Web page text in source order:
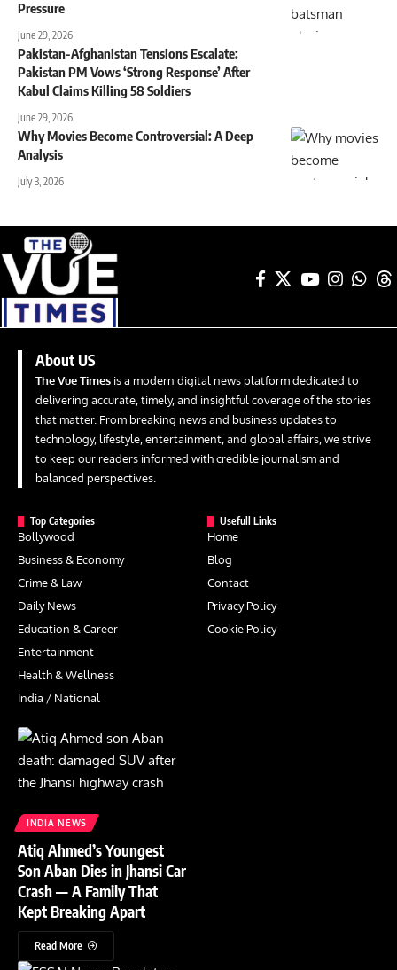
Pressure
June 29, 2026
Pakistan-Afghanistan Tensions Escalate:
Pakistan PM Vows ‘Strong Response’ After
Kabul Claims Killing 58 Soldiers
June 29, 2026
Why Movies Become Controversial: A Deep
Analysis
July 3, 2026
About US
The Vue Times is a modern digital news platform dedicated to
delivering accurate, timely, and insightful coverage of the stories
that matter. From breaking news and business updates to
technology, lifestyle, entertainment, and global affairs, we strive
to keep our readers informed with credible journalism and
balanced perspectives.
Top Categories
Bollywood
Business & Economy
Crime & Law
Daily News
Education & Career
Entertainment
Health & Wellness
India / National
Usefull Links
Home
Blog
Contact
Privacy Policy
Cookie Policy
INDIA NEWS
Atiq Ahmed’s Youngest
Son Aban Dies in Jhansi Car
Crash — A Family That
Kept Breaking Apart
Read More